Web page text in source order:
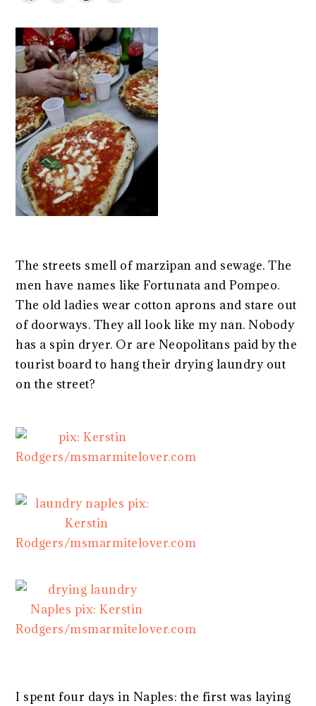
The streets smell of marzipan and sewage. The
men have names like Fortunata and Pompeo.
The old ladies wear cotton aprons and stare out
of doorways. They all look like my nan. Nobody
has a spin dryer. Or are Neopolitans paid by the
tourist board to hang their drying laundry out
on the street?
I spent four days in Naples: the first was laying